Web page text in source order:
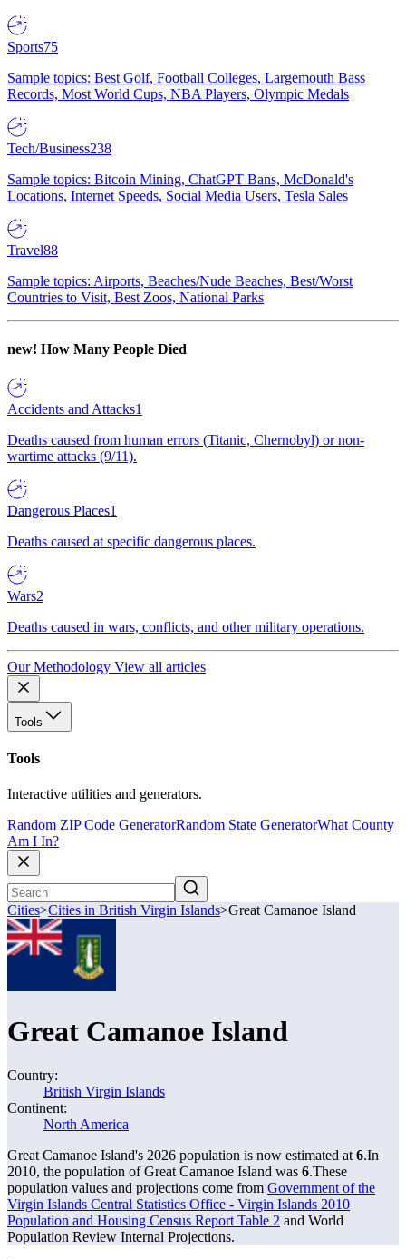
Sports75
Sample topics: Best Golf, Football Colleges, Largemouth Bass
Records, Most World Cups, NBA Players, Olympic Medals
Tech/Business238
Sample topics: Bitcoin Mining, ChatGPT Bans, McDonald's
Locations, Internet Speeds, Social Media Users, Tesla Sales
Travel88
Sample topics: Airports, Beaches/Nude Beaches, Best/Worst
Countries to Visit, Best Zoos, National Parks
new! How Many People Died
Accidents and Attacks1
Deaths caused from human errors (Titanic, Chernobyl) or non-
wartime attacks (9/11).
Dangerous Places1
Deaths caused at specific dangerous places.
Wars2
Deaths caused in wars, conflicts, and other military operations.
Our Methodology View all articles
Tools
Tools
Interactive utilities and generators.
Random ZIP Code GeneratorRandom State GeneratorWhat County
Am I In?
Cities>Cities in British Virgin Islands>Great Camanoe Island
Great Camanoe Island
Country:
British Virgin Islands
Continent:
North America
Great Camanoe Island's 2026 population is now estimated at 6.In
2010, the population of Great Camanoe Island was 6.These
population values and projections come from Government of the
Virgin Islands Central Statistics Office - Virgin Islands 2010
Population and Housing Census Report Table 2 and World
Population Review Internal Projections.